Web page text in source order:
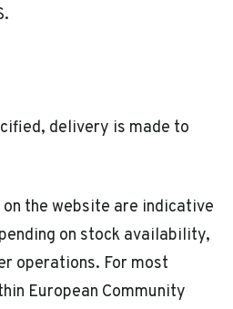
delivery is made to
the website are indicative
on stock availability,
operations. For most
European Community